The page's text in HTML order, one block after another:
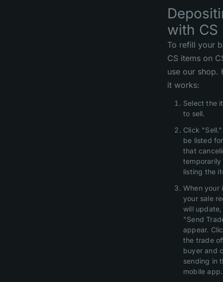
with CS
To refill your
CS items on
use our shop.
it works:
Select the
to sell.
Click
be listed
that
listing the
When your
your sale
will
"Send
appear.
the trade
buyer and
sending in
mobile app.